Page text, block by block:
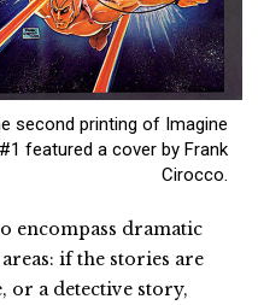
second printing of Imagine
#1 featured a cover by Frank
Cirocco.
encompass dramatic
if the stories are
or a detective story,